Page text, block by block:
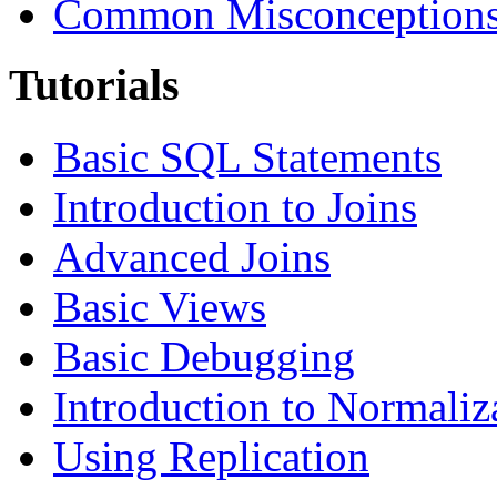
Common
Tutorials
Basic SQL Statements
Introduction to Joins
Advanced Joins
Basic Views
Basic Debugging
Introduction to
Using Replication